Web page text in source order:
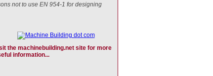
not to use EN 954-1 for designing
the machinebuilding.net site for more
information...